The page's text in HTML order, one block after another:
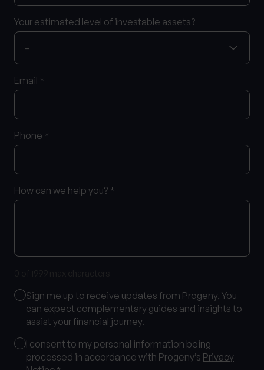
Your estimated level of investable assets?
Email *
Phone *
How can we help you? *
Marketing
Consent
Sign me up to receive updates from Progeny, You
can expect complementary guides and insights to
assist your financial journey.
Consent
I consent to my personal information being
processed in accordance with Progeny’s Privacy